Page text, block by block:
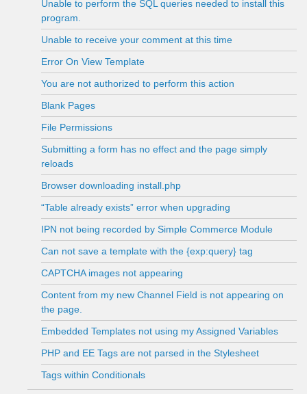
Unable to perform the SQL queries needed to install this
program.
Unable to receive your comment at this time
Error On View Template
You are not authorized to perform this action
Blank Pages
File Permissions
Submitting a form has no effect and the page simply
reloads
Browser downloading install.php
“Table already exists” error when upgrading
IPN not being recorded by Simple Commerce Module
Can not save a template with the {exp:query} tag
CAPTCHA images not appearing
Content from my new Channel Field is not appearing on
the page.
Embedded Templates not using my Assigned Variables
PHP and EE Tags are not parsed in the Stylesheet
Tags within Conditionals